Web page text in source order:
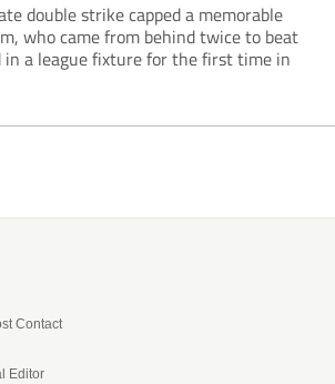
double strike capped a memorable
who came from behind twice to beat
in a league fixture for the first time in
Contact
Editor